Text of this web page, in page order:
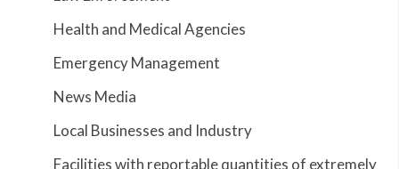
Health and Medical Agencies
Emergency Management
News Media
Local Businesses and Industry
Facilities with reportable quantities of extremely